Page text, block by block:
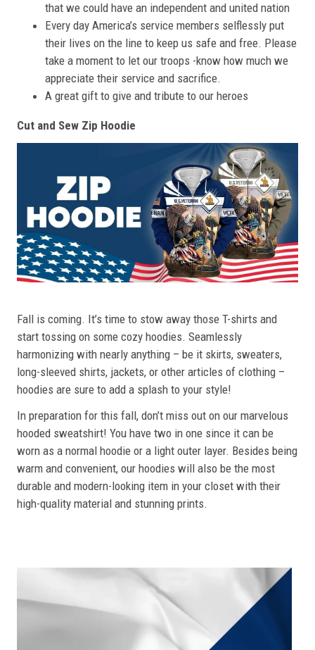
that we could have an independent and united nation
Every day America’s service members selflessly put
their lives on the line to keep us safe and free. Please
take a moment to let our troops -know how much we
appreciate their service and sacrifice.
A great gift to give and tribute to our heroes
Cut and Sew Zip Hoodie
Fall is coming. It’s time to stow away those T-shirts and
start tossing on some cozy hoodies. Seamlessly
harmonizing with nearly anything – be it skirts, sweaters,
long-sleeved shirts, jackets, or other articles of clothing –
hoodies are sure to add a splash to your style!
In preparation for this fall, don’t miss out on our marvelous
hooded sweatshirt! You have two in one since it can be
worn as a normal hoodie or a light outer layer. Besides being
warm and convenient, our hoodies will also be the most
durable and modern-looking item in your closet with their
high-quality material and stunning prints.